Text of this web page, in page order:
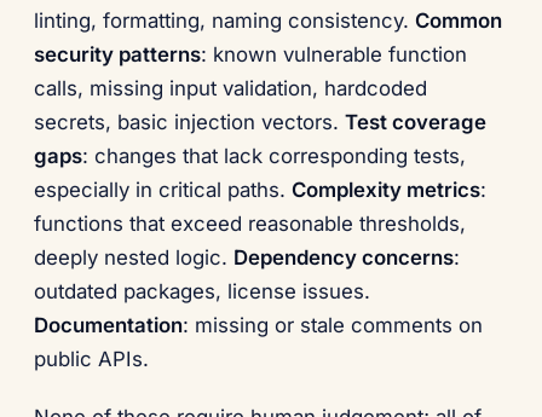
linting, formatting, naming consistency. Common
security patterns: known vulnerable function
calls, missing input validation, hardcoded
secrets, basic injection vectors. Test coverage
gaps: changes that lack corresponding tests,
especially in critical paths. Complexity metrics:
functions that exceed reasonable thresholds,
deeply nested logic. Dependency concerns:
outdated packages, license issues.
Documentation: missing or stale comments on
public APIs.